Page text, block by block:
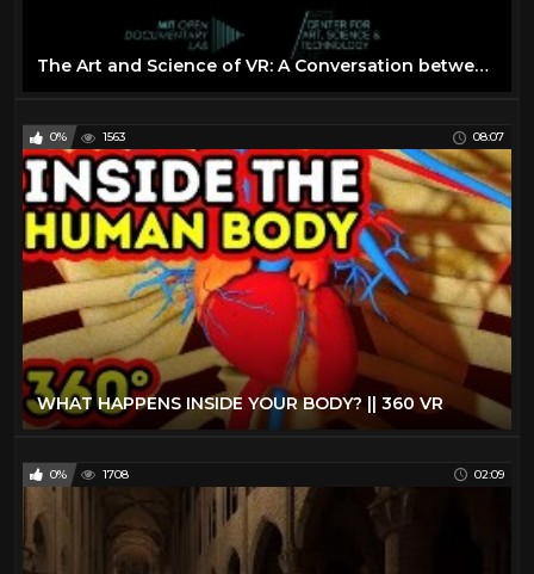
The Art and Science of VR: A Conversation between Scientists and Storytellers
0% 1563 08:07
WHAT HAPPENS INSIDE YOUR BODY? || 360 VR
0% 1708 02:09